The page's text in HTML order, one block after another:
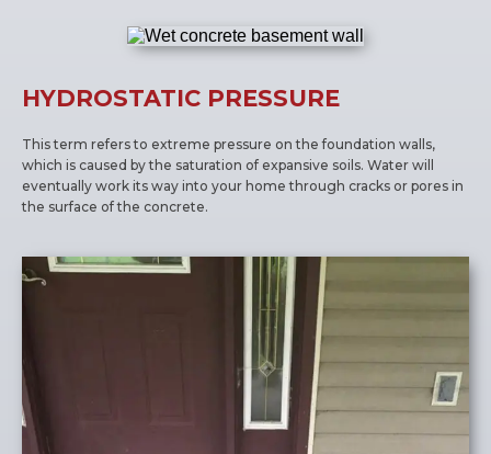
HYDROSTATIC PRESSURE
This term refers to extreme pressure on the foundation walls,
which is caused by the saturation of expansive soils. Water will
eventually work its way into your home through cracks or pores in
the surface of the concrete.